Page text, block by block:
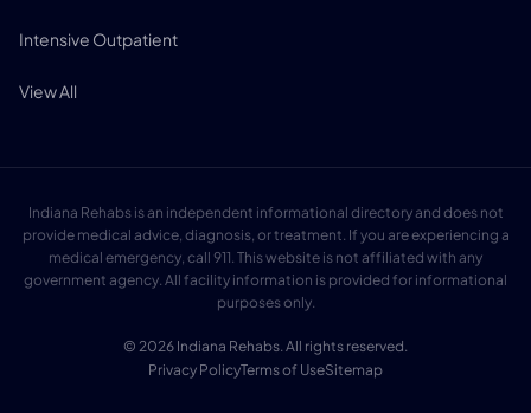
Intensive Outpatient
View All
Indiana Rehabs is an independent informational directory and does not
provide medical advice, diagnosis, or treatment. If you are experiencing a
medical emergency, call 911. This website is not affiliated with any
government agency. All facility information is provided for informational
purposes only.
© 2026 Indiana Rehabs. All rights reserved.
Privacy PolicyTerms of UseSitemap